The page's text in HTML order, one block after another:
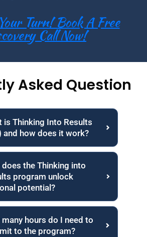
Turn! Book A Free
Call Now!
Asked Question
is Thinking Into Results
and how does it work?
does the Thinking into
program unlock
potential?
many hours do I need to
to the program?